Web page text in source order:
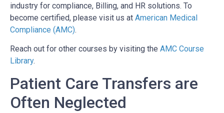
industry for compliance, Billing, and HR solutions. To
become certified, please visit us at American Medical
Compliance (AMC).
Reach out for other courses by visiting the AMC Course
Library.
Patient Care Transfers are
Often Neglected